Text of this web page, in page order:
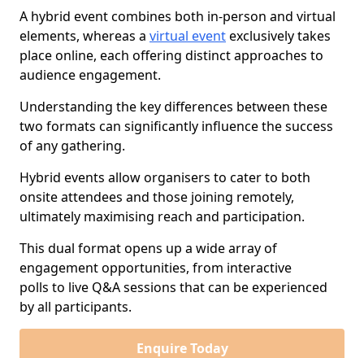
A hybrid event combines both in-person and virtual
elements, whereas a virtual eventexclusively takes
place online, each offering distinct approaches to
audience engagement.
Understanding the key differences between these
two formats can significantly influence the success
of any gathering.
Hybrid events allow organisers to cater to both
onsite attendees and those joining remotely,
ultimately maximising reach and participation.
This dual format opens up a wide array of
engagement opportunities, from interactive
polls to live Q&A sessions that can be experienced
by all participants.
Enquire Today